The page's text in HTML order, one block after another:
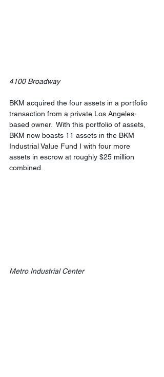
4100 Broadway
BKM acquired the four assets in a portfolio
transaction from a private Los Angeles-
based owner.  With this portfolio of assets,
BKM now boasts 11 assets in the BKM
Industrial Value Fund I with four more
assets in escrow at roughly $25 million
combined.
Metro Industrial Center